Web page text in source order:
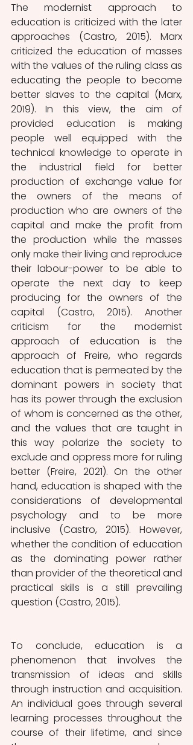
The modernist approach to
education is criticized with the later
approaches (Castro, 2015). Marx
criticized the education of masses
with the values of the ruling class as
educating the people to become
better slaves to the capital (Marx,
2019). In this view, the aim of
provided education is making
people well equipped with the
technical knowledge to operate in
the industrial field for better
production of exchange value for
the owners of the means of
production who are owners of the
capital and make the profit from
the production while the masses
only make their living and reproduce
their labour-power to be able to
operate the next day to keep
producing for the owners of the
capital (Castro, 2015). Another
criticism for the modernist
approach of education is the
approach of Freire, who regards
education that is permeated by the
dominant powers in society that
has its power through the exclusion
of whom is concerned as the other,
and the values that are taught in
this way polarize the society to
exclude and oppress more for ruling
better (Freire, 2021). On the other
hand, education is shaped with the
considerations of developmental
psychology and to be more
inclusive (Castro, 2015). However,
whether the condition of education
as the dominating power rather
than provider of the theoretical and
practical skills is a still prevailing
question (Castro, 2015).
To conclude, education is a
phenomenon that involves the
transmission of ideas and skills
through instruction and acquisition.
An individual goes through several
learning processes throughout the
course of their lifetime, and since